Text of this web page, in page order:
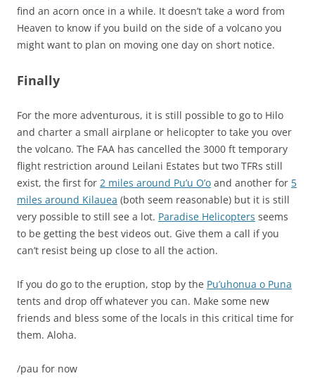
find an acorn once in a while. It doesn’t take a word from
Heaven to know if you build on the side of a volcano you
might want to plan on moving one day on short notice.
Finally
For the more adventurous, it is still possible to go to Hilo
and charter a small airplane or helicopter to take you over
the volcano. The FAA has cancelled the 3000 ft temporary
flight restriction around Leilani Estates but two TFRs still
exist, the first for 2 miles around Pu’u O’o and another for 5
miles around Kilauea (both seem reasonable) but it is still
very possible to still see a lot. Paradise Helicopters seems
to be getting the best videos out. Give them a call if you
can’t resist being up close to all the action.
If you do go to the eruption, stop by the Pu’uhonua o Puna
tents and drop off whatever you can. Make some new
friends and bless some of the locals in this critical time for
them. Aloha.
/pau for now